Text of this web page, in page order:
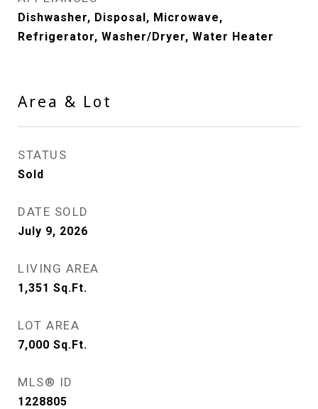
Dishwasher, Disposal, Microwave,
Refrigerator, Washer/Dryer, Water Heater
Area & Lot
STATUS
Sold
DATE SOLD
July 9, 2026
LIVING AREA
1,351 Sq.Ft.
LOT AREA
7,000 Sq.Ft.
MLS® ID
1228805